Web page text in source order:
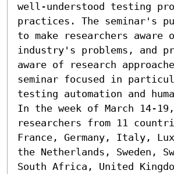
well-understood testing
practices. The seminar's
to make researchers aware
industry's problems, and
aware of research
seminar focused in
testing automation and
In the week of March 14-
researchers from 11
France, Germany, Italy,
the Netherlands, Sweden,
South Africa, United